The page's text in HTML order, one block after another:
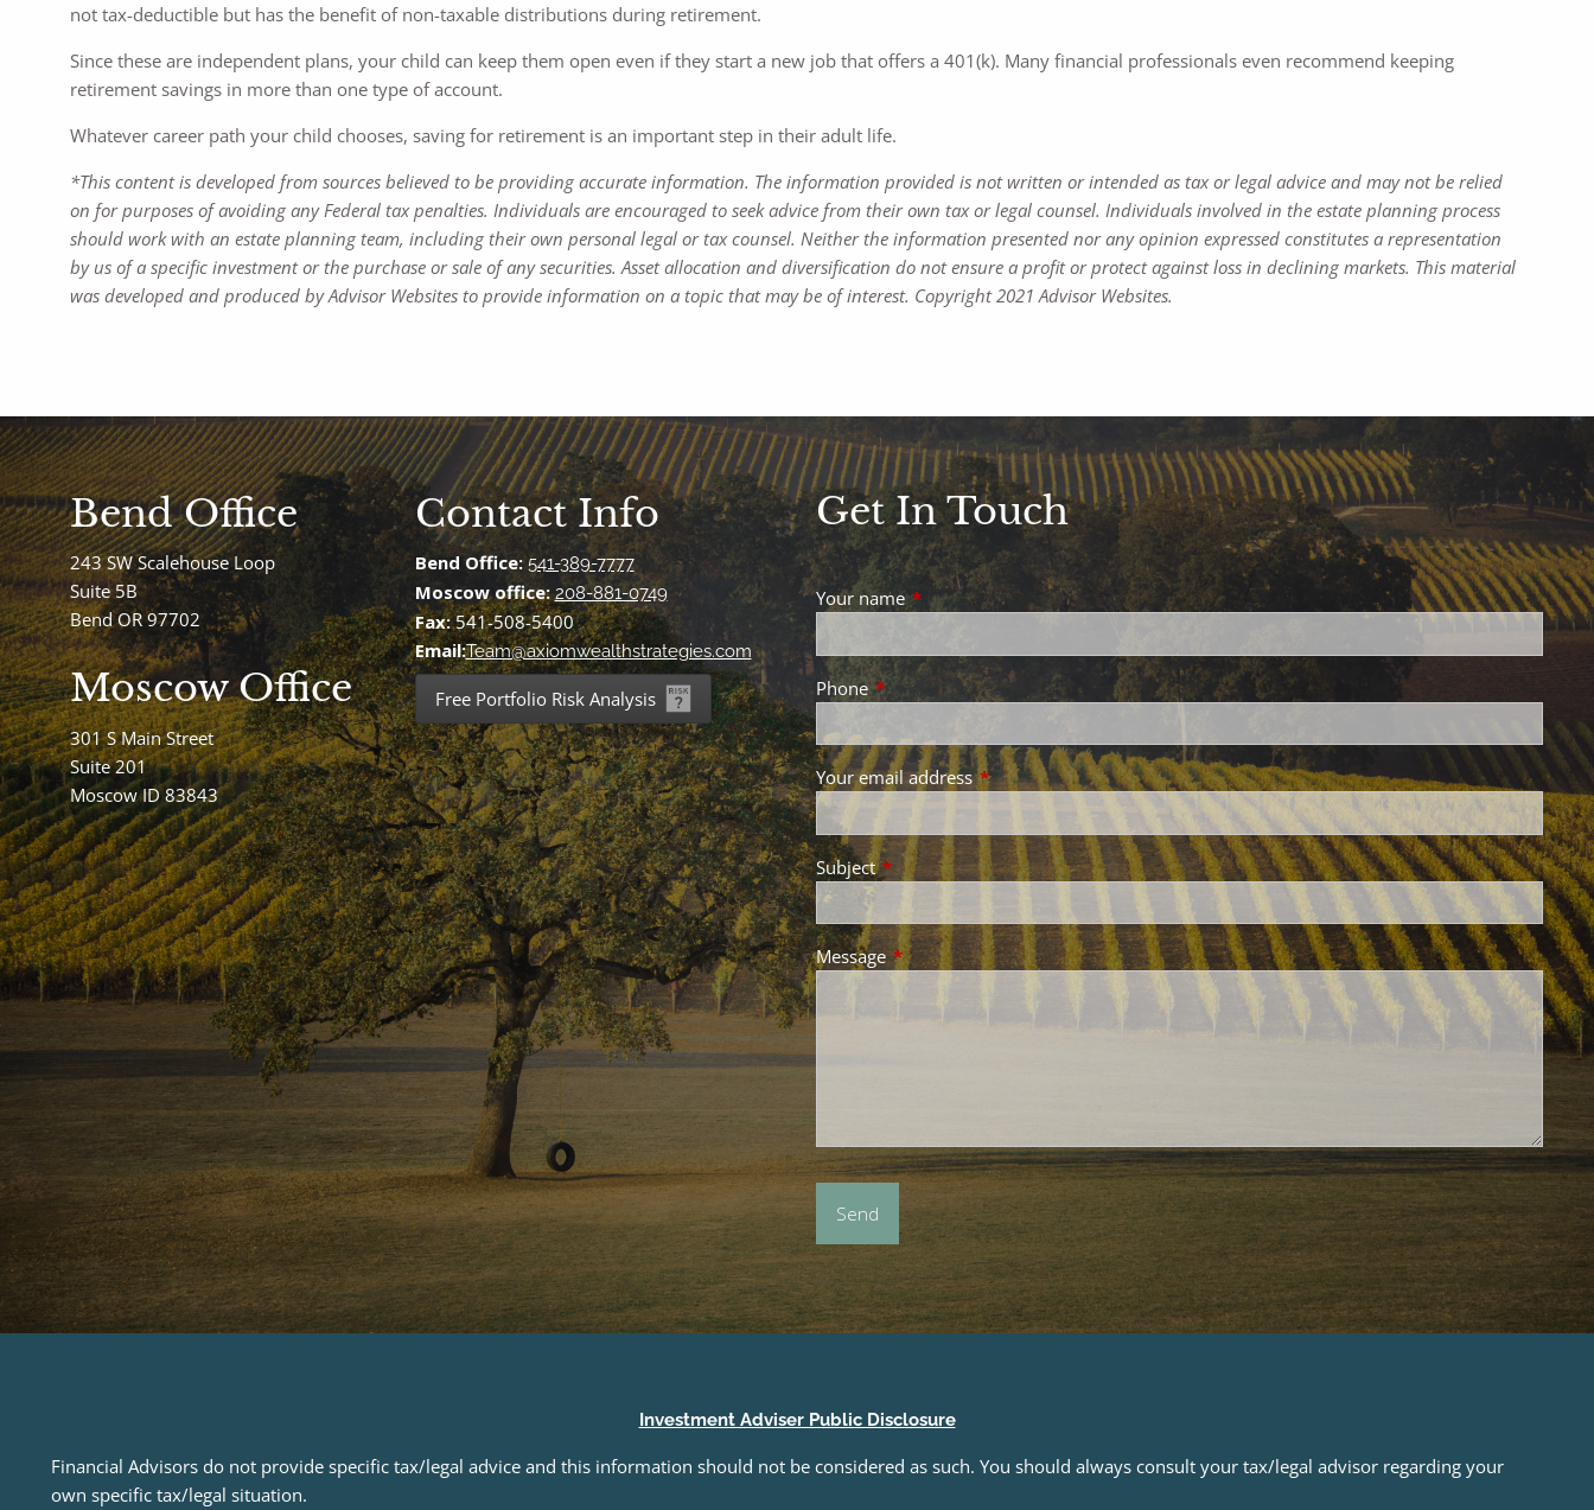
not tax-deductible but has the benefit of non-taxable distributions during retirement.
Since these are independent plans, your child can keep them open even if they start a new job that offers a 401(k). Many financial professionals even recommend keeping
retirement savings in more than one type of account.
Whatever career path your child chooses, saving for retirement is an important step in their adult life.
*This content is developed from sources believed to be providing accurate information. The information provided is not written or intended as tax or legal advice and may not be relied
on for purposes of avoiding any Federal tax penalties. Individuals are encouraged to seek advice from their own tax or legal counsel. Individuals involved in the estate planning process
should work with an estate planning team, including their own personal legal or tax counsel. Neither the information presented nor any opinion expressed constitutes a representation
by us of a specific investment or the purchase or sale of any securities. Asset allocation and diversification do not ensure a profit or protect against loss in declining markets. This material
was developed and produced by Advisor Websites to provide information on a topic that may be of interest. Copyright 2021 Advisor Websites.
Bend Office
243 SW Scalehouse Loop
Suite 5B
Bend OR 97702
Moscow Office
301 S Main Street
Suite 201
Moscow ID 83843
Contact Info
Bend Office:541-389-7777
Moscow office:208-881-0749
Fax:541-508-5400
Email:Team@axiomwealthstrategies.com
Free Portfolio Risk Analysis
Get In Touch
Your nameThis field is required.
PhoneThis field is required.
Your email addressThis field is required.
SubjectThis field is required.
Message This field is required.
Investment Adviser Public Disclosure
Financial Advisors do not provide specific tax/legal advice and this information should not be considered as such. You should always consult your tax/legal advisor regarding your
own specific tax/legal situation.